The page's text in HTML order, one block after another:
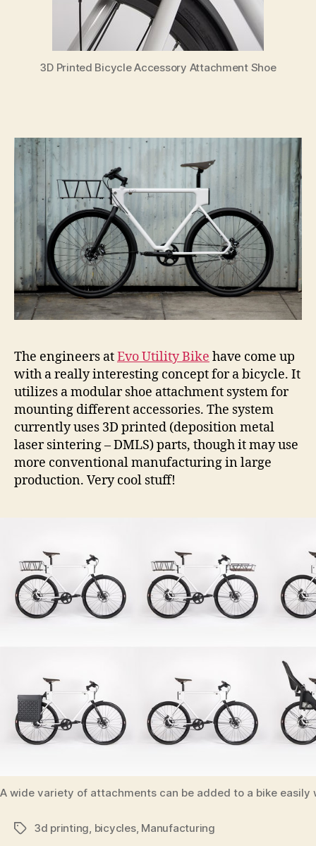
3D Printed Bicycle Accessory Attachment Shoe
The engineers atEvo Utility Bike have come up
with a really interesting concept for a bicycle. It
utilizes a modular shoe attachment system for
mounting different accessories. The system
currently uses 3D printed (deposition metal
laser sintering – DMLS) parts, though it may use
more conventional manufacturing in large
production. Very cool stuff!
A wide variety of attachments can be added to a bike easily
Tags3d printing bicycles, Manufacturing